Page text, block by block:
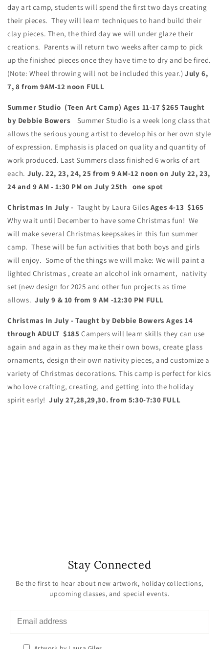
day art camp, students will spend the first two days creating
their pieces. They will learn techniques to hand build their
clay pieces. Then, the third day we will under glaze their
creations. Parents will return two weeks after camp to pick
up the finished pieces once they have time to dry and be fired.
(Note: Wheel throwing will not be included this year.)July 6,
7, 8 from 9AM-12 noon FULL
Summer Studio (Teen Art Camp) Ages 11-17 $265 Taught
by Debbie Bowers
Summer Studio is a week long class that
allows the serious young artist to develop his or her own style
of expression. Emphasis is placed on quality and quantity of
work produced. Last Summers class finished 6 works of art
each. July. 22, 23, 24, 25 from 9 AM-12 noon on July 22, 23,
24 and 9 AM - 1:30 PM on July 25th one spot
Christmas In July - Taught by Laura Giles Ages 4-13 $165
Why wait until December to have some Christmas fun! We
will make several Christmas keepsakes in this fun summer
camp. These will be fun activities that both boys and girls
will enjoy. Some of the things we will make: We will paint a
lighted Christmas , create an alcohol ink ornament, nativity
set (new design for 2025 and other fun projects as time
allows. July 9 & 10 from 9 AM -12:30 PM FULL
Christmas In July - Taught by Debbie Bowers Ages 14
through ADULT $185Campers will learn skills they can use
again and again as they make their own bows, create glass
ornaments, design their own nativity pieces, and customize a
variety of Christmas decorations. This camp is perfect for kids
who love crafting, creating, and getting into the holiday
spirit early! July 27,28,29,30. from 5:30-7:30 FULL
Stay Connected
Be the first to hear about new artwork, holiday collections,
upcoming classes, and special events.